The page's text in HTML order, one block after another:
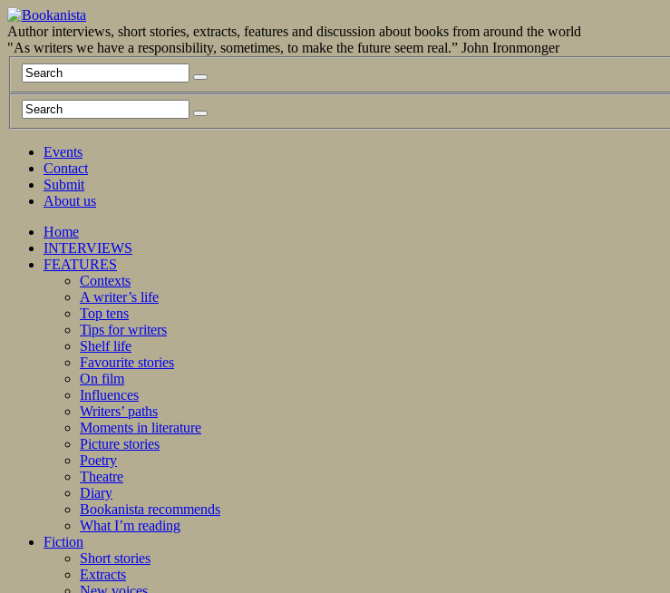
Author interviews, short stories, extracts, features and discussion about books from around the world
"As writers we have a responsibility, sometimes, to make the future seem real.” John Ironmonger
Events
Contact
Submit
About us
Home
INTERVIEWS
FEATURES
Contexts
A writer’s life
Top tens
Tips for writers
Shelf life
Favourite stories
On film
Influences
Writers’ paths
Moments in literature
Picture stories
Poetry
Theatre
Diary
Bookanista recommends
What I’m reading
Fiction
Short stories
Extracts